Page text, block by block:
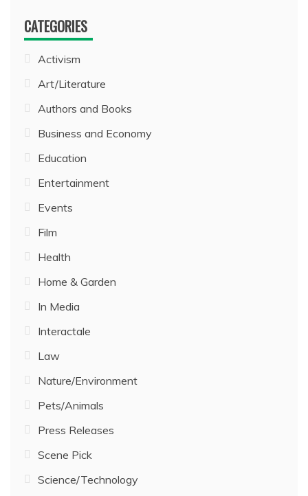
CATEGORIES
Activism
Art/Literature
Authors and Books
Business and Economy
Education
Entertainment
Events
Film
Health
Home & Garden
In Media
Interactale
Law
Nature/Environment
Pets/Animals
Press Releases
Scene Pick
Science/Technology